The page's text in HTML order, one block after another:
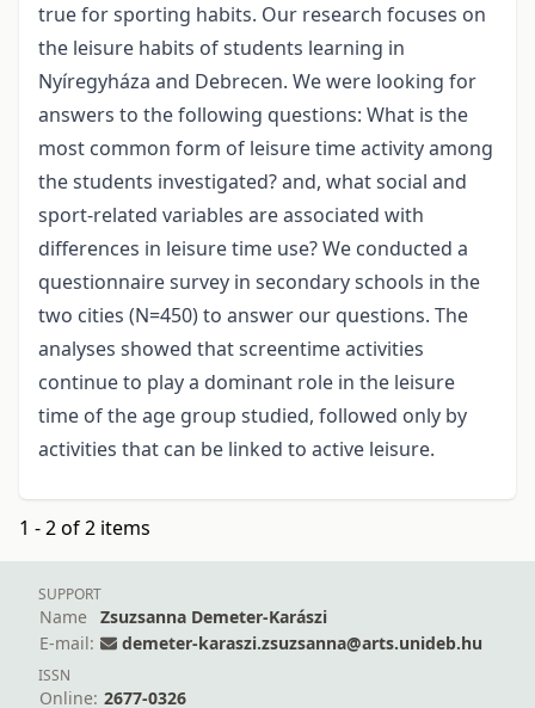
true for sporting habits. Our research focuses on
the leisure habits of students learning in
Nyíregyháza and Debrecen. We were looking for
answers to the following questions: What is the
most common form of leisure time activity among
the students investigated? and, what social and
sport-related variables are associated with
differences in leisure time use? We conducted a
questionnaire survey in secondary schools in the
two cities (N=450) to answer our questions. The
analyses showed that screentime activities
continue to play a dominant role in the leisure
time of the age group studied, followed only by
activities that can be linked to active leisure.
1 - 2 of 2 items
SUPPORT
Name
Zsuzsanna Demeter-Karászi
E-mail:
demeter-karaszi.zsuzsanna@arts.unideb.hu
ISSN
Online: 2677-0326